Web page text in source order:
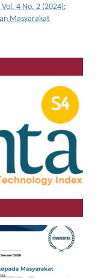
4 No. 2 (2024):
Masyarakat